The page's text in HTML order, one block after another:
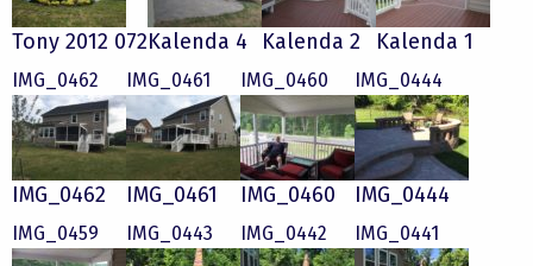
Tony 2012 072Kalenda 4 Kalenda 2 Kalenda 1
IMG_0462
IMG_0462
IMG_0461
IMG_0461
IMG_0460
IMG_0460
IMG_0444
IMG_0444
IMG_0459 IMG_0443 IMG_0442 IMG_0441